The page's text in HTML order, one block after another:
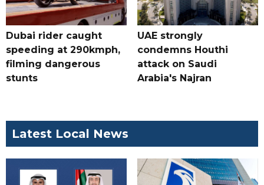
Dubai rider caught
speeding at 290kmph,
filming dangerous
stunts
UAE strongly
condemns Houthi
attack on Saudi
Arabia's Najran
Latest Local News